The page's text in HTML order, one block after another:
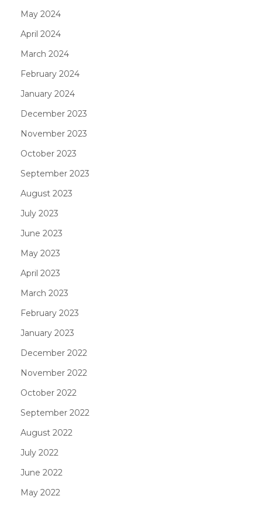
May 2024
April 2024
March 2024
February 2024
January 2024
December 2023
November 2023
October 2023
September 2023
August 2023
July 2023
June 2023
May 2023
April 2023
March 2023
February 2023
January 2023
December 2022
November 2022
October 2022
September 2022
August 2022
July 2022
June 2022
May 2022